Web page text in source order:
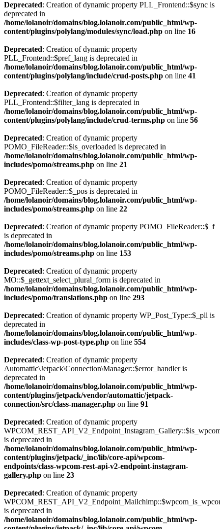
Deprecated: Creation of dynamic property PLL_Frontend::$sync is
deprecated in
/home/lolanoir/domains/blog.lolanoir.com/public_html/wp-
content/plugins/polylang/modules/sync/load.php on line 16
Deprecated: Creation of dynamic property
PLL_Frontend::$pref_lang is deprecated in
/home/lolanoir/domains/blog.lolanoir.com/public_html/wp-
content/plugins/polylang/include/crud-posts.php on line 41
Deprecated: Creation of dynamic property
PLL_Frontend::$filter_lang is deprecated in
/home/lolanoir/domains/blog.lolanoir.com/public_html/wp-
content/plugins/polylang/include/crud-terms.php on line 56
Deprecated: Creation of dynamic property
POMO_FileReader::$is_overloaded is deprecated in
/home/lolanoir/domains/blog.lolanoir.com/public_html/wp-
includes/pomo/streams.php on line 21
Deprecated: Creation of dynamic property
POMO_FileReader::$_pos is deprecated in
/home/lolanoir/domains/blog.lolanoir.com/public_html/wp-
includes/pomo/streams.php on line 22
Deprecated: Creation of dynamic property POMO_FileReader::$_f
is deprecated in
/home/lolanoir/domains/blog.lolanoir.com/public_html/wp-
includes/pomo/streams.php on line 153
Deprecated: Creation of dynamic property
MO::$_gettext_select_plural_form is deprecated in
/home/lolanoir/domains/blog.lolanoir.com/public_html/wp-
includes/pomo/translations.php on line 293
Deprecated: Creation of dynamic property WP_Post_Type::$_pll is
deprecated in
/home/lolanoir/domains/blog.lolanoir.com/public_html/wp-
includes/class-wp-post-type.php on line 554
Deprecated: Creation of dynamic property
Automattic\Jetpack\Connection\Manager::$error_handler is
deprecated in
/home/lolanoir/domains/blog.lolanoir.com/public_html/wp-
content/plugins/jetpack/vendor/automattic/jetpack-
connection/src/class-manager.php on line 91
Deprecated: Creation of dynamic property
is deprecated in
/home/lolanoir/domains/blog.lolanoir.com/public_html/wp-
content/plugins/jetpack/_inc/lib/core-api/wpcom-
endpoints/class-wpcom-rest-api-v2-endpoint-instagram-
gallery.php on line 23
Deprecated: Creation of dynamic property
is deprecated in
/home/lolanoir/domains/blog.lolanoir.com/public_html/wp-